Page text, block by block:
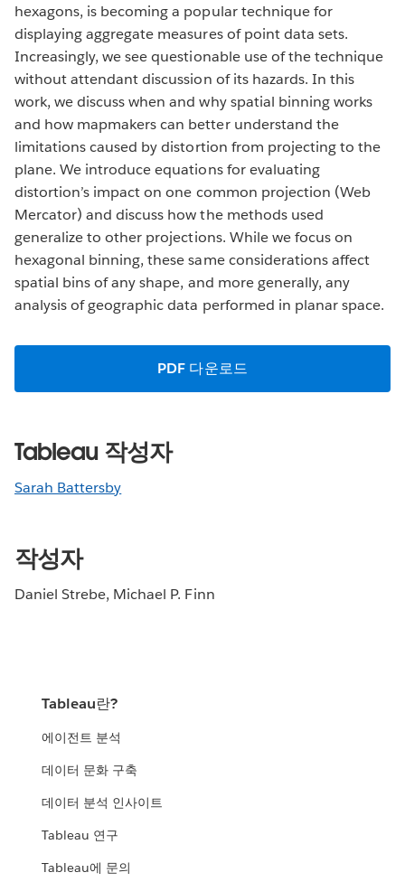
hexagons, is becoming a popular technique for
displaying aggregate measures of point data sets.
Increasingly, we see questionable use of the technique
without attendant discussion of its hazards. In this
work, we discuss when and why spatial binning works
and how mapmakers can better understand the
limitations caused by distortion from projecting to the
plane. We introduce equations for evaluating
distortion’s impact on one common projection (Web
Mercator) and discuss how the methods used
generalize to other projections. While we focus on
hexagonal binning, these same considerations affect
spatial bins of any shape, and more generally, any
analysis of geographic data performed in planar space.
PDF 다운로드
Tableau 작성자
Sarah Battersby
작성자
Daniel Strebe, Michael P. Finn
Tableau란?
에이전트 분석
데이터 문화 구축
데이터 분석 인사이트
Tableau 연구
Tableau에 문의